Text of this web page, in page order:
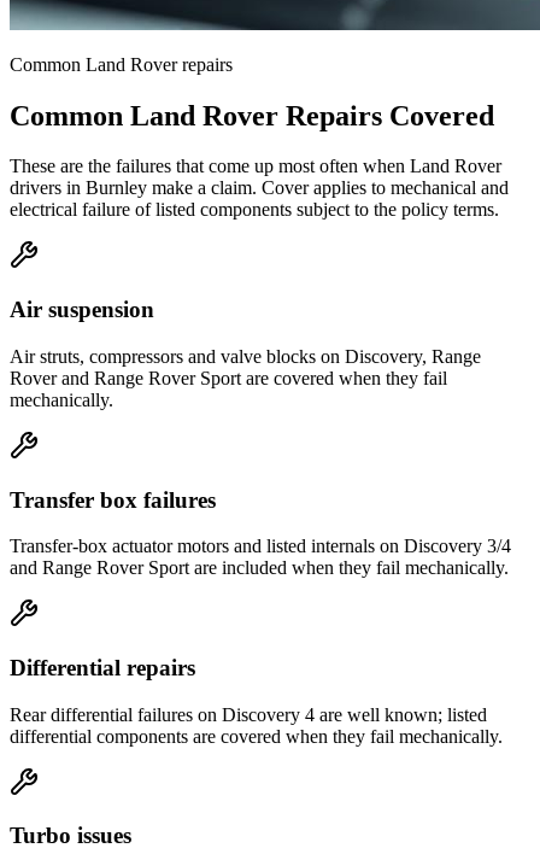
Common Land Roverrepairs
Common Land Rover Repairs Covered
These are the failures that come up most often when Land Rover
drivers in Burnley make a claim. Cover applies to mechanical and
electrical failure of listed components subject to the policy terms.
Air suspension
Air struts, compressors and valve blocks on Discovery, Range
Rover and Range Rover Sport are covered when they fail
mechanically.
Transfer box failures
Transfer-box actuator motors and listed internals on Discovery 3/4
and Range Rover Sport are included when they fail mechanically.
Differential repairs
Rear differential failures on Discovery 4 are well known; listed
differential components are covered when they fail mechanically.
Turbo issues